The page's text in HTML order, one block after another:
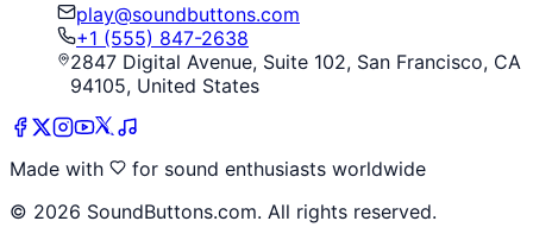
play@soundbuttons.com
+1 (555) 847-2638
2847 Digital Avenue, Suite 102, San Francisco, CA
94105, United States
Made with
for sound enthusiasts worldwide
© 2026 SoundButtons.com. All rights reserved.